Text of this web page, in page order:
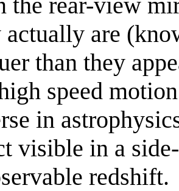
actually are
than they
speed
in
visible in a
redshift.